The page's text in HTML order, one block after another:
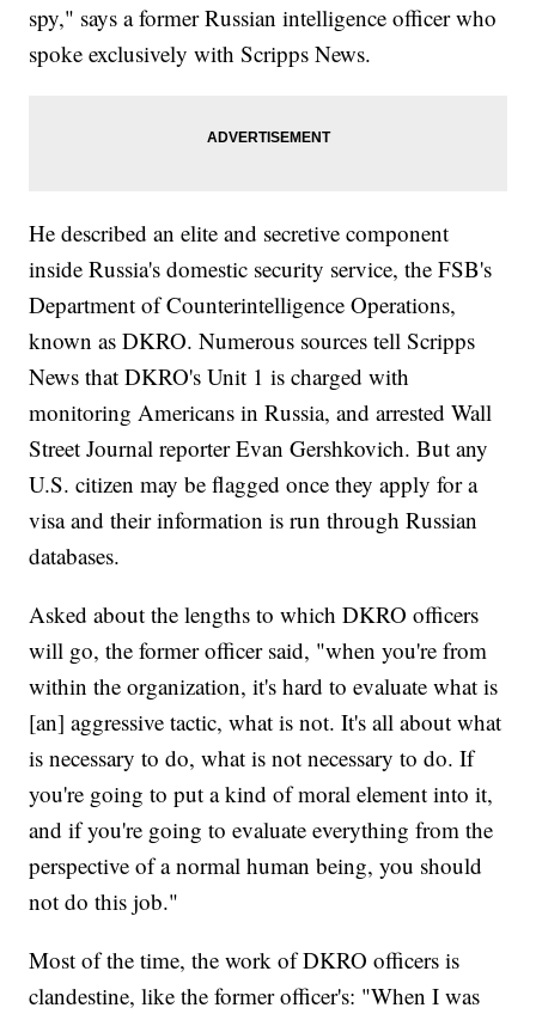
spy," says a former Russian intelligence officer who
spoke exclusively with Scripps News.
He described an elite and secretive component
inside Russia's domestic security service, the FSB's
Department of Counterintelligence Operations,
known as DKRO. Numerous sources tell Scripps
News that DKRO's Unit 1 is charged with
monitoring Americans in Russia, and arrested Wall
Street Journal reporter Evan Gershkovich. But any
U.S. citizen may be flagged once they apply for a
visa and their information is run through Russian
databases.
Asked about the lengths to which DKRO officers
will go, the former officer said, "when you're from
within the organization, it's hard to evaluate what is
[an] aggressive tactic, what is not. It's all about what
is necessary to do, what is not necessary to do. If
you're going to put a kind of moral element into it,
and if you're going to evaluate everything from the
perspective of a normal human being, you should
not do this job."
Most of the time, the work of DKRO officers is
clandestine, like the former officer's: "When I was